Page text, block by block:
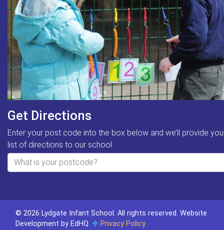
Get Directions
Enter your post code into the box below and we’ll provide
list of directions to our school.
© 2026 Lydgate Infant School. All rights reserved. Website
Development by EdHQ. Privacy Policy